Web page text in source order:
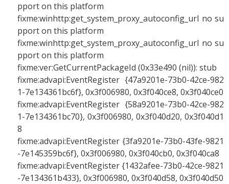
pport on this platform
fixme:winhttp:get_system_proxy_autoconfig_url no su
pport on this platform
fixme:winhttp:get_system_proxy_autoconfig_url no su
pport on this platform
fixme:ver:GetCurrentPackageId (0x33e490 (nil)): stub
fixme:advapi:EventRegister {47a9201e-73b0-42ce-982
1-7e134361bc6f}, 0x3f006980, 0x3f040ce8, 0x3f040ce0
fixme:advapi:EventRegister {58a9201e-73b0-42ce-982
1-7e134361bc70}, 0x3f006980, 0x3f040d20, 0x3f040d1
8
fixme:advapi:EventRegister {3fa9201e-73b0-43fe-9821
-7e145359bc6f}, 0x3f006980, 0x3f040cb0, 0x3f040ca8
fixme:advapi:EventRegister {1432afee-73b0-42ce-9821
-7e134361b433}, 0x3f006980, 0x3f040d58, 0x3f040d50